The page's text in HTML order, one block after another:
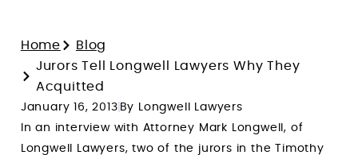
Home
Blog
Jurors Tell Longwell Lawyers Why They
Acquitted
January 16, 2013 By Longwell Lawyers
In an interview with Attorney Mark Longwell, of
Longwell Lawyers, two of the jurors in the Timothy